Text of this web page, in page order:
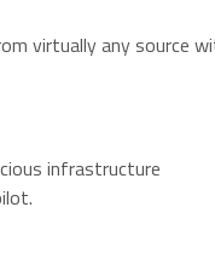
virtually any source
infrastructure